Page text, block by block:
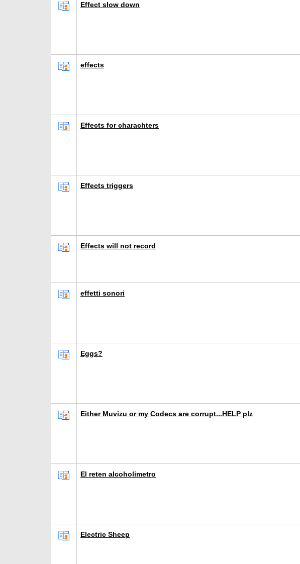
Effect slow down
effects
Effects for charachters
Effects triggers
Effects will not record
effetti sonori
Eggs?
Either Muvizu or my Codecs are corrupt...HELP plz
El reten alcoholimetro
Electric Sheep